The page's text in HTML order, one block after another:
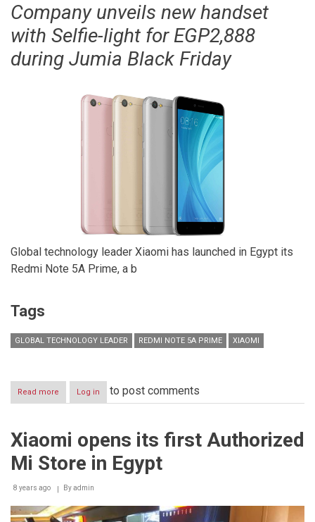
Company unveils new handset
with Selfie-light for EGP2,888
during Jumia Black Friday
Global technology leader Xiaomi has launched in Egypt its
Redmi Note 5A Prime, a b
Tags
GLOBAL TECHNOLOGY LEADER REDMI NOTE 5A PRIME XIAOMI
Read more about
Xiaomi
Note
Prime
Egypt
Log in to post comments
Xiaomi opens its first Authorized
Mi Store in Egypt
8 years ago Byadmin